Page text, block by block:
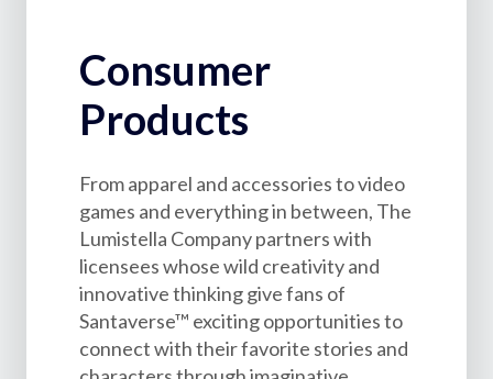
Consumer
Products
From apparel and accessories to video
games and everything in between, The
Lumistella Company partners with
licensees whose wild creativity and
innovative thinking give fans of
Santaverse™ exciting opportunities to
connect with their favorite stories and